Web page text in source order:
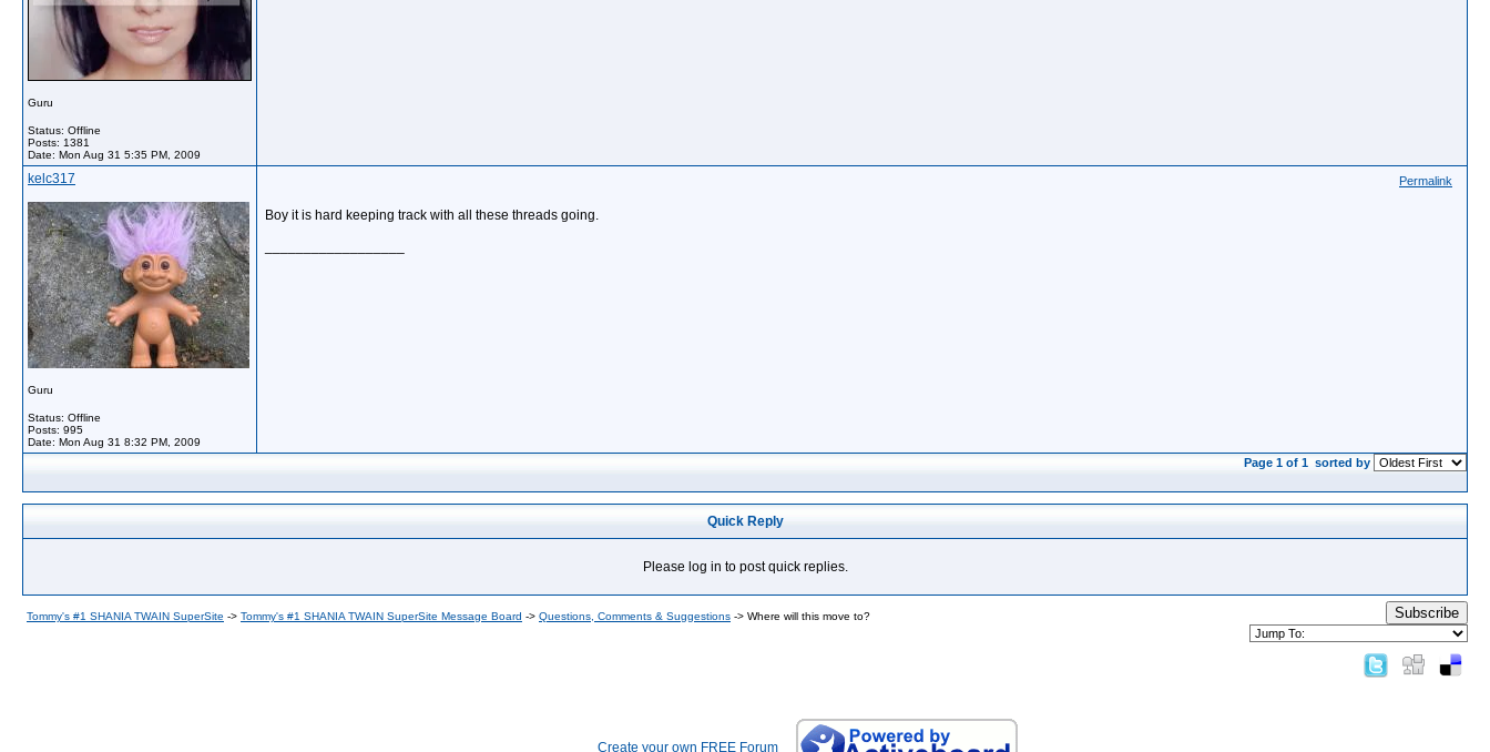
Guru
Status: Offline
Posts: 1381
Date: Mon Aug 31 5:35 PM, 2009
kelc317
Guru
Status: Offline
Posts: 995
Date: Mon Aug 31 8:32 PM, 2009
Permalink
Boy it is hard keeping track with all these threads going.
Page 1 of 1 sorted by
Quick Reply
Please log in to post quick replies.
Tommy's #1 SHANIA TWAIN SuperSite -> Tommy's #1 SHANIA TWAIN SuperSite Message Board -> Questions, Comments & Suggestions -> Where will this move to? Subscribe
Create your own FREE Forum